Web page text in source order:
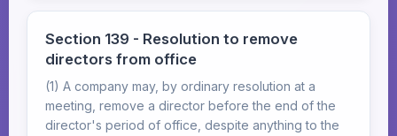
Section 139 - Resolution to remove
directors from office
(1) A company may, by ordinary resolution at a
meeting, remove a director before the end of the
director's period of office, despite anything to the